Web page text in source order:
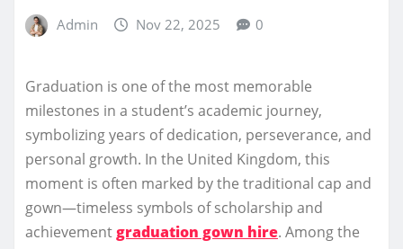
Admin Nov 22, 2025 0
Graduation is one of the most memorable
milestones in a student’s academic journey,
symbolizing years of dedication, perseverance, and
personal growth. In the United Kingdom, this
moment is often marked by the traditional cap and
gown—timeless symbols of scholarship and
achievementgraduation gown hire. Among the